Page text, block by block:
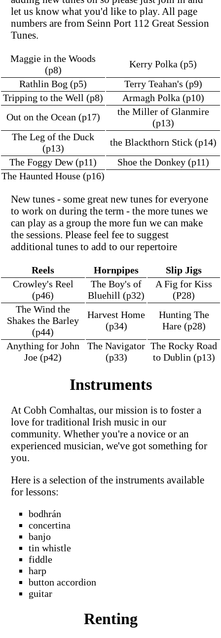
let us know what you'd like to play. All page
numbers are from Seinn Port 112 Great Session
Tunes.
Maggie in the Woods
(p8)
Kerry Polka (p5)
Rathlin Bog (p5)
Terry Teahan's (p9)
Tripping to the Well (p8)
Armagh Polka (p10)
Out on the Ocean (p17)
the Miller of Glanmire
(p13)
The Leg of the Duck
(p13)
the Blackthorn Stick (p14)
The Foggy Dew (p11)
Shoe the Donkey (p11)
The Haunted House (p16)
New tunes - some great new tunes for everyone
to work on during the term - the more tunes we
can play as a group the more fun we can make
the sessions. Please feel fee to suggest
additional tunes to add to our repertoire
Reels Hornpipes
Slip Jigs
Crowley's Reel
(p46)
The Boy's of
Bluehill (p32)
A Fig for Kiss
(P28)
The Wind the
Shakes the Barley
(p44)
Harvest Home
(p34)
Hunting The
Hare (p28)
Anything for John
Joe (p42)
The Navigator
(p33)
The Rocky Road
to Dublin (p13)
Instruments
At Cobh Comhaltas, our mission is to foster a
love for traditional Irish music in our
community. Whether you're a novice or an
experienced musician, we've got something for
you.
Here is a selection of the instruments available
for lessons:
bodhrán
concertina
banjo
tin whistle
fiddle
harp
button accordion
guitar
Renting